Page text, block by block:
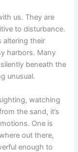
us. They are
to disturbance.
altering their
harbors. Many
beneath the
unusual.
watching
the sand, it’s
One is
out there,
enough to